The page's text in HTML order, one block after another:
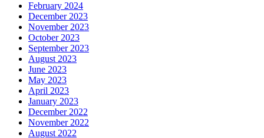
February 2024
December 2023
November 2023
October 2023
September 2023
August 2023
June 2023
May 2023
April 2023
January 2023
December 2022
November 2022
August 2022